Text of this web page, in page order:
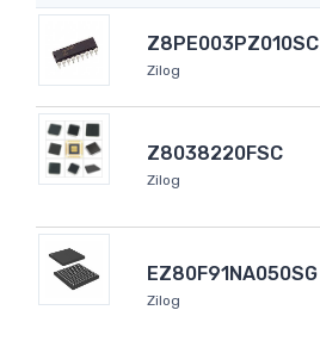
Z8PE003PZ010SC
Zilog
Z8038220FSC
Zilog
EZ80F91NA050SG
Zilog